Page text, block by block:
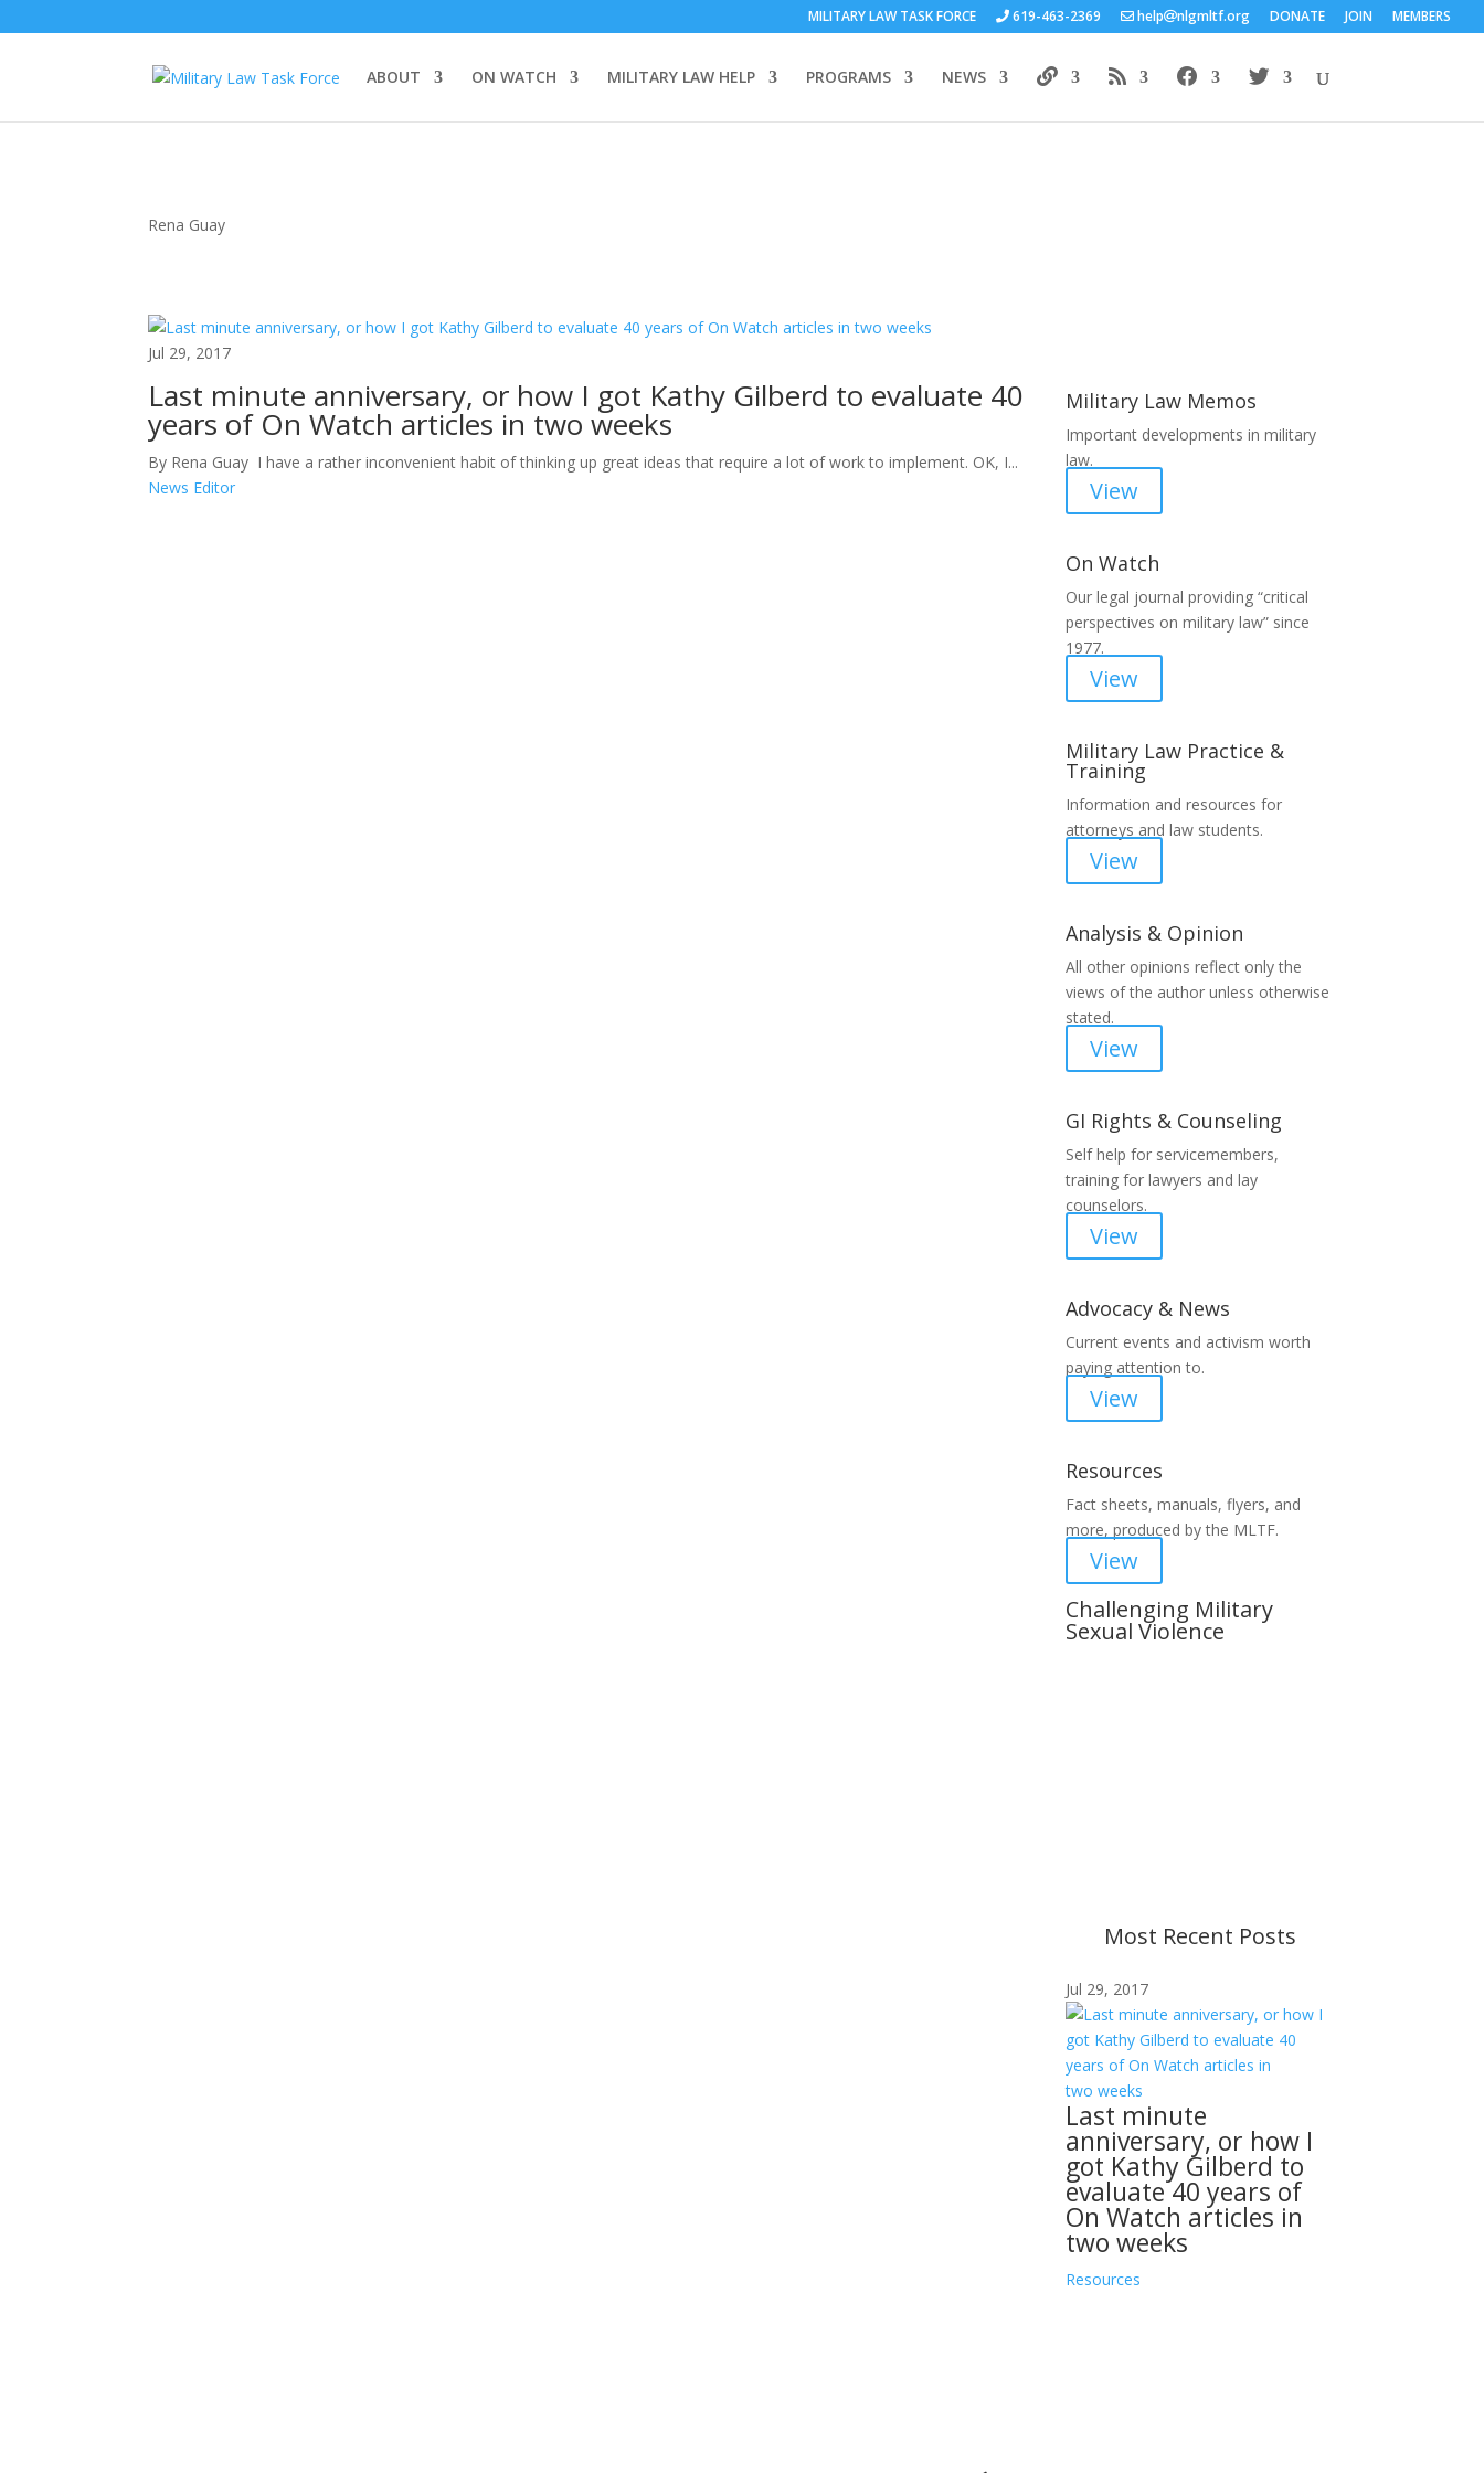
MILITARY LAW TASK FORCE 619-463-2369 help nlgmltf.org DONATE JOIN MEMBERS
ABOUT ON WATCH MILITARY LAW HELP PROGRAMS NEWS
Rena Guay
Jul 29, 2017
Last minute anniversary, or how I got Kathy Gilberd to evaluate 40
years of On Watch articles in two weeks
By Rena Guay I have a rather inconvenient habit of thinking up great ideas that require a lot of work to implement. OK, I...
News Editor
Military Law Memos
Important developments in military
law.
View
On Watch
Our legal journal providing “critical
perspectives on military law” since
1977.
View
Military Law Practice &
Training
Information and resources for
attorneys and law students.
View
Analysis & Opinion
All other opinions reflect only the
views of the author unless otherwise
stated.
View
GI Rights & Counseling
Self help for servicemembers,
training for lawyers and lay
counselors.
View
Advocacy & News
Current events and activism worth
paying attention to.
View
Resources
Fact sheets, manuals, flyers, and
more, produced by the MLTF.
View
Challenging Military
Sexual Violence
Most Recent Posts
Jul 29, 2017
Last minute
anniversary, or how I
got Kathy Gilberd to
evaluate 40 years of
On Watch articles in
two weeks
Resources